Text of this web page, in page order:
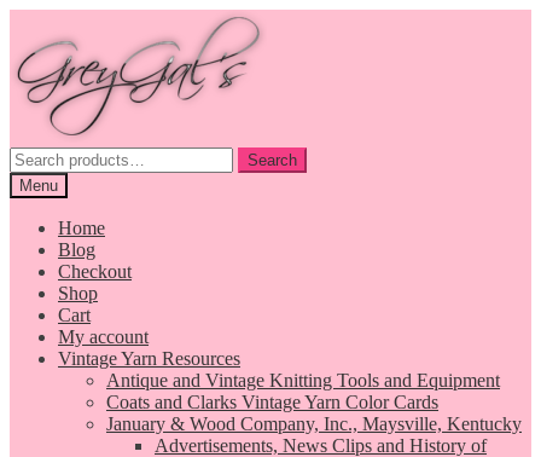
navigation
content
Search
for:
Search
Menu
Home
Blog
Checkout
Shop
Cart
My account
Vintage Yarn Resources
Antique and Vintage Knitting Tools and Equipment
Coats and Clarks Vintage Yarn Color Cards
January & Wood Company, Inc., Maysville, Kentucky
Advertisements, News Clips and History of